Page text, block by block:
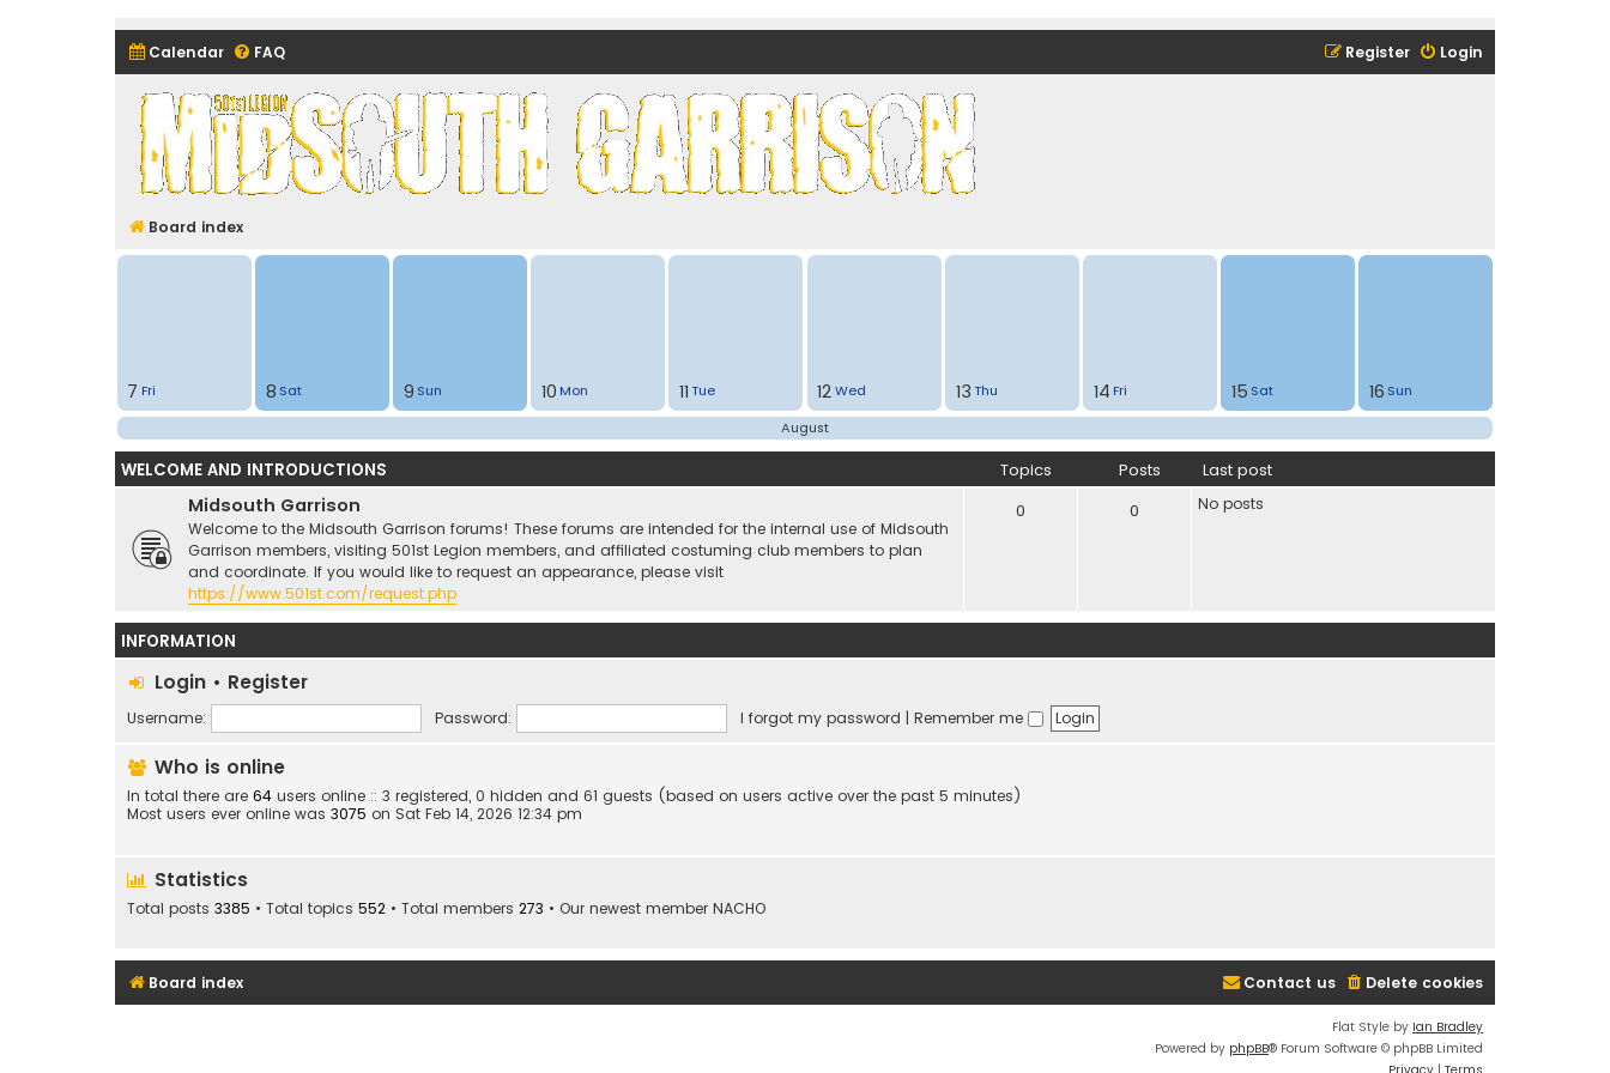
Calendar FAQ Login
Register
Midsouth Garrison (and friends)
Board index
7 Fri 8 Sat 9 Sun 10 Mon 11 Tue 12Wed 13 Thu 14 Fri 15 Sat 16 Sun
August
WELCOME AND INTRODUCTIONS Topics Posts Last post
Midsouth Garrison
Welcome to the Midsouth Garrison forums! These forums are intended for the internal use of Midsouth
Garrison members, visiting 501st Legion members, and affiliated costuming club members to plan
and coordinate. If you would like to request an appearance, please visit
https://www.501st.com/request.php
0 0 No posts
INFORMATION
Login • Register
Username: Password: I forgot my password | Remember me
Who is online
In total there are 64 users online :: 3 registered, 0 hidden and 61 guests (based on users active over the past 5 minutes)
Most users ever online was 3075 on Sat Feb 14, 2026 12:34 pm
Statistics
Total posts 3385 • Total topics 552 • Total members 273 • Our newest member NACHO
Board index Delete cookies
Contact us
Flat Style by Ian Bradley
Powered by phpBB® Forum Software © phpBB Limited